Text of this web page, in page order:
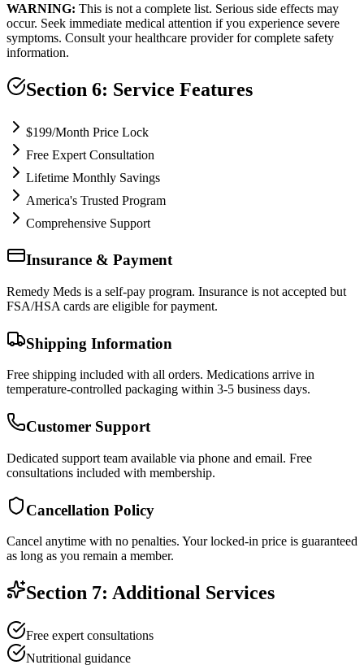
WARNING: This is not a complete list. Serious side effects may
occur. Seek immediate medical attention if you experience severe
symptoms. Consult your healthcare provider for complete safety
information.
Section 6: Service Features
$199/Month Price Lock
Free Expert Consultation
Lifetime Monthly Savings
America's Trusted Program
Comprehensive Support
Insurance & Payment
Remedy Meds is a self-pay program. Insurance is not accepted but
FSA/HSA cards are eligible for payment.
Shipping Information
Free shipping included with all orders. Medications arrive in
temperature-controlled packaging within 3-5 business days.
Customer Support
Dedicated support team available via phone and email. Free
consultations included with membership.
Cancellation Policy
Cancel anytime with no penalties. Your locked-in price is guaranteed
as long as you remain a member.
Section 7: Additional Services
Free expert consultations
Nutritional guidance